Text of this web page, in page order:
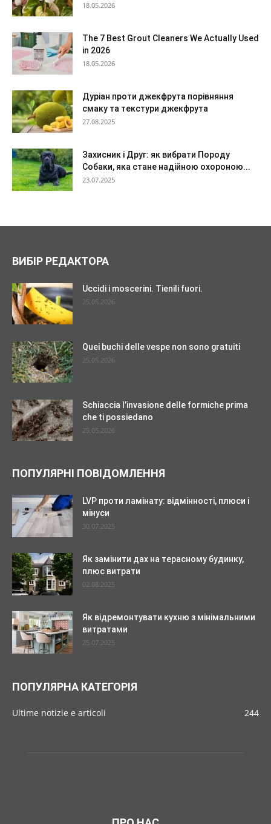
18.05.2026
The 7 Best Grout Cleaners We Actually Used
in 2026
18.05.2026
Дуріан проти джекфрута порівняння
смаку та текстури джекфрута
27.08.2025
Захисник і Друг: як вибрати Породу
Собаки, яка стане надійною охороною...
23.07.2025
ВИБІР РЕДАКТОРА
Uccidi i moscerini. Tienili fuori.
25.05.2026
Quei buchi delle vespe non sono gratuiti
25.05.2026
Schiaccia l’invasione delle formiche prima
che ti possiedano
25.05.2026
ПОПУЛЯРНІ ПОВІДОМЛЕННЯ
LVP проти ламінату: відмінності, плюси і
мінуси
30.07.2025
Як замінити дах на терасному будинку,
плюс витрати
02.08.2025
Як відремонтувати кухню з мінімальними
витратами
25.07.2025
ПОПУЛЯРНА КАТЕГОРІЯ
Ultime notizie e articoli 244